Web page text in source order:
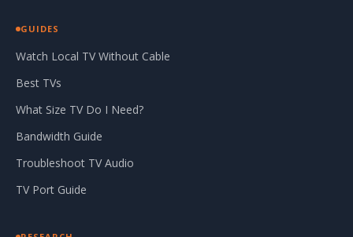
GUIDES
Watch Local TV Without Cable
Best TVs
What Size TV Do I Need?
Bandwidth Guide
Troubleshoot TV Audio
TV Port Guide